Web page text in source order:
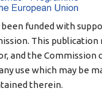
been funded with
This
and the Commission
use which may be
therein.